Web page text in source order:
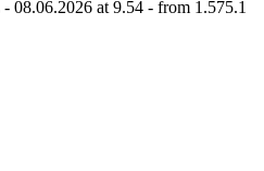
at 9.54 - from 1.575.1